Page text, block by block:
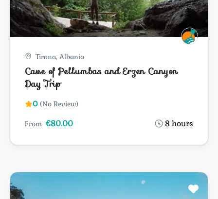
Tirana, Albania
Cave of Pellumbas and Erzen Canyon
Day Trip
0 (No Review)
8 hours
From €80.00